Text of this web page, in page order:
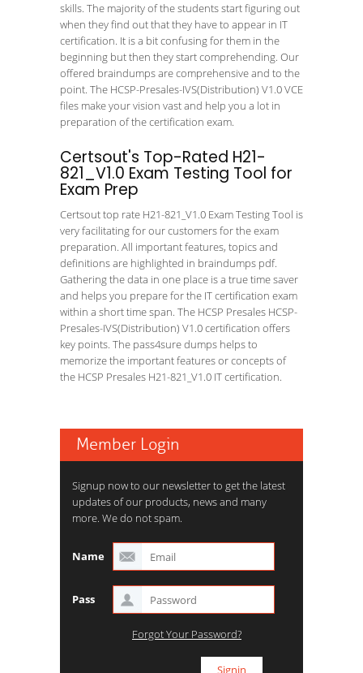
skills. The majority of the students start figuring out
when they find out that they have to appear in IT
certification. It is a bit confusing for them in the
beginning but then they start comprehending. Our
offered braindumps are comprehensive and to the
point. The HCSP-Presales-IVS(Distribution) V1.0 VCE
files make your vision vast and help you a lot in
preparation of the certification exam.
Certsout's Top-Rated H21-
821_V1.0 Exam Testing Tool for
Exam Prep
Certsout top rate H21-821_V1.0 Exam Testing Tool is
very facilitating for our customers for the exam
preparation. All important features, topics and
definitions are highlighted in braindumps pdf.
Gathering the data in one place is a true time saver
and helps you prepare for the IT certification exam
within a short time span. The HCSP Presales HCSP-
Presales-IVS(Distribution) V1.0 certification offers
key points. The pass4sure dumps helps to
memorize the important features or concepts of
the HCSP Presales H21-821_V1.0 IT certification.
Member Login
Signup now to our newsletter to get the latest
updates of our products, news and many
more. We do not spam.
Name
Pass
Forgot Your Password?